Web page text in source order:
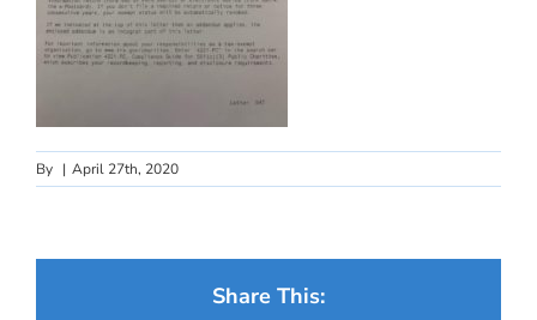
By | April 27th, 2020
Share This: